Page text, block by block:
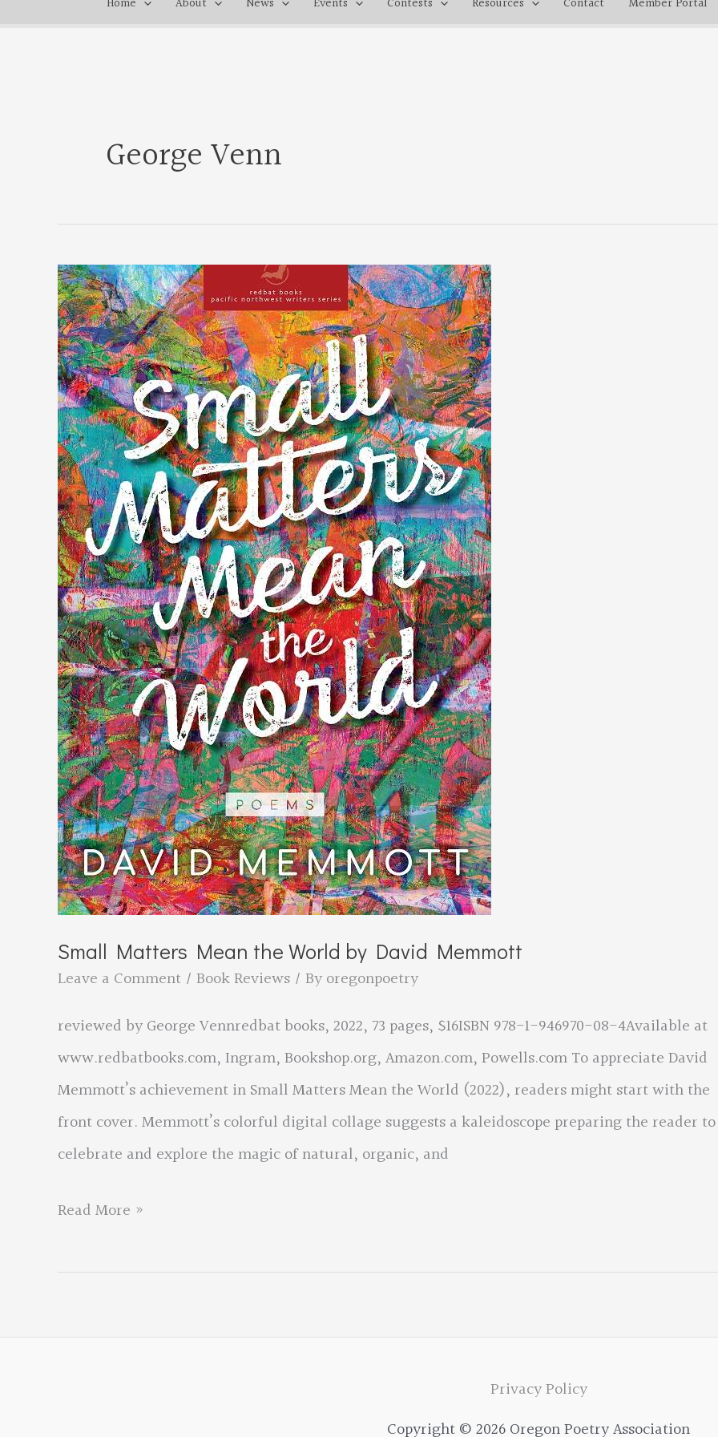
George Venn
Small Matters Mean the World by David Memmott
Leave a Comment / Book Reviews / Byoregonpoetry
reviewed by George Vennredbat books, 2022, 73 pages, $16ISBN 978-1-946970-08-4Available at
www.redbatbooks.com, Ingram, Bookshop.org, Amazon.com, Powells.com To appreciate David
Memmott’s achievement in Small Matters Mean the World (2022), readers might start with the
front cover. Memmott’s colorful digital collage suggests a kaleidoscope preparing the reader to
celebrate and explore the magic of natural, organic, and
Small
Mean
Read More »
Privacy Policy
Copyright © 2026 Oregon Poetry Association